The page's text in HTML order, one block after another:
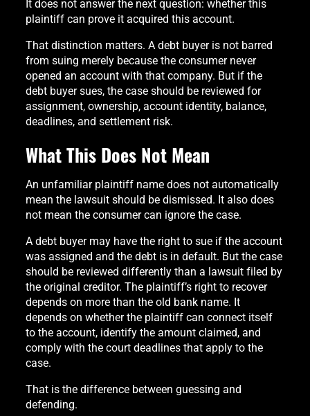
It does not answer the next question: whether this
plaintiff can prove it acquired this account.
That distinction matters. A debt buyer is not barred
from suing merely because the consumer never
opened an account with that company. But if the
debt buyer sues, the case should be reviewed for
assignment, ownership, account identity, balance,
deadlines, and settlement risk.
What This Does Not Mean
An unfamiliar plaintiff name does not automatically
mean the lawsuit should be dismissed. It also does
not mean the consumer can ignore the case.
A debt buyer may have the right to sue if the account
was assigned and the debt is in default. But the case
should be reviewed differently than a lawsuit filed by
the original creditor. The plaintiff’s right to recover
depends on more than the old bank name. It
depends on whether the plaintiff can connect itself
to the account, identify the amount claimed, and
comply with the court deadlines that apply to the
case.
That is the difference between guessing and
defending.